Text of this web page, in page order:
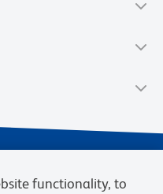
functionality, to